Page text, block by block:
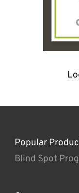
Popular
Blind Spot